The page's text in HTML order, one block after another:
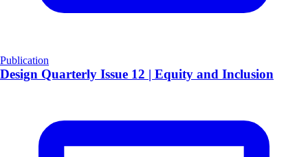
Publication
Design Quarterly Issue 12 | Equity and Inclusion